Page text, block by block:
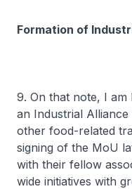
Formation of
9. On that note, I
an Industrial
other food-related
signing of the MoU
with their fellow
wide initiatives with